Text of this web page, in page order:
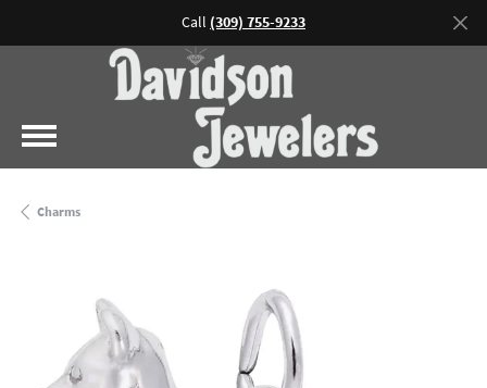
Call (309) 755-9233
Charms